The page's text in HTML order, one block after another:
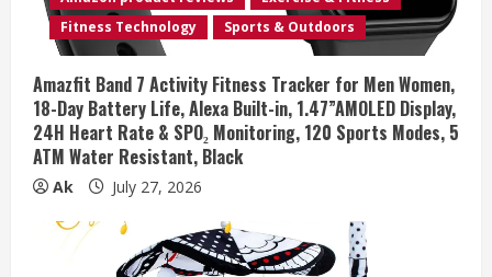
Fitness Technology
Sports & Outdoors
Amazfit Band 7 Activity Fitness Tracker for Men Women,
18-Day Battery Life, Alexa Built-in, 1.47”AMOLED Display,
24H Heart Rate & SPO₂ Monitoring, 120 Sports Modes, 5
ATM Water Resistant, Black
Ak July 27, 2026